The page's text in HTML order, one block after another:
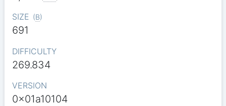
SIZE (B)
691
DIFFICULTY
269.834
VERSION
0x01a10104